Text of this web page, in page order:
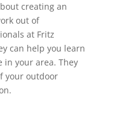
creating an
out of
at Fritz
can help you learn
in your area. They
your outdoor